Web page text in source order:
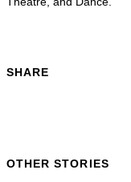
SHARE
OTHER STORIES